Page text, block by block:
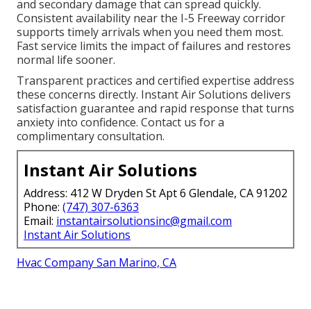
and secondary damage that can spread quickly.
Consistent availability near the I-5 Freeway corridor
supports timely arrivals when you need them most.
Fast service limits the impact of failures and restores
normal life sooner.
Transparent practices and certified expertise address
these concerns directly. Instant Air Solutions delivers
satisfaction guarantee and rapid response that turns
anxiety into confidence. Contact us for a
complimentary consultation.
Instant Air Solutions
Address: 412 W Dryden St Apt 6 Glendale, CA 91202
Phone: (747) 307-6363
Email: instantairsolutionsinc@gmail.com
Instant Air Solutions
Hvac Company San Marino, CA